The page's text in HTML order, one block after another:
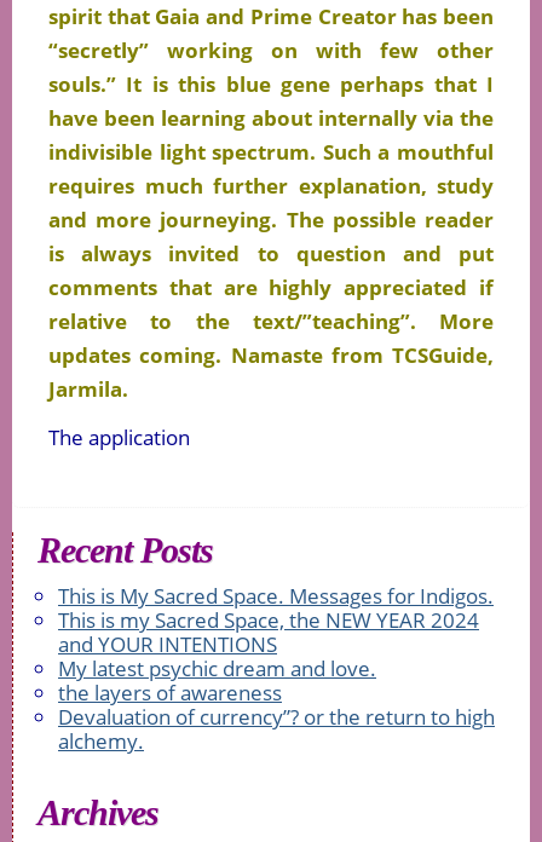
spirit that Gaia and Prime Creator has been
“secretly” working on with few other
souls.” It is this blue gene perhaps that I
have been learning about internally via the
indivisible light spectrum. Such a mouthful
requires much further explanation, study
and more journeying. The possible reader
is always invited to question and put
comments that are highly appreciated if
relative to the text/”teaching”. More
updates coming. Namaste from TCSGuide,
Jarmila.
The application
Recent Posts
This is My Sacred Space. Messages for Indigos.
This is my Sacred Space, the NEW YEAR 2024
and YOUR INTENTIONS
My latest psychic dream and love.
the layers of awareness
Devaluation of currency”? or the return to high
alchemy.
Archives